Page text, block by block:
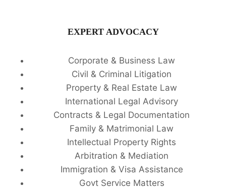
EXPERT ADVOCACY
Corporate & Business Law
Civil & Criminal Litigation
Property & Real Estate Law
International Legal Advisory
Contracts & Legal Documentation
Family & Matrimonial Law
Intellectual Property Rights
Arbitration & Mediation
Immigration & Visa Assistance
Govt Service Matters